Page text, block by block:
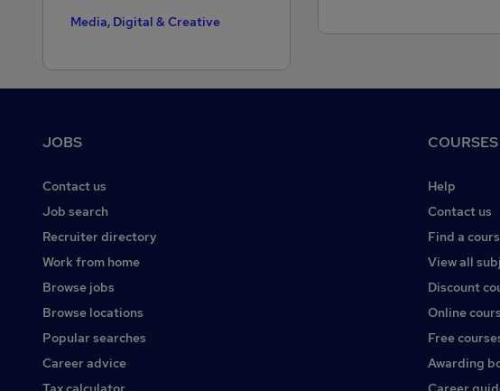
Media, Digital & Creative
Recruitment Consultancy
Sales
Scientific
Security & Safety
Social Care
Training
JOBS
Contact us
Job search
Recruiter directory
Work from home
Browse jobs
Browse locations
Popular searches
Career advice
COURSES
Help
Contact us
Find a
View all
Discount
Online
Free
Awarding